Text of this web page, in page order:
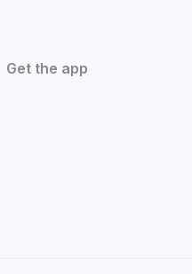
Get the app